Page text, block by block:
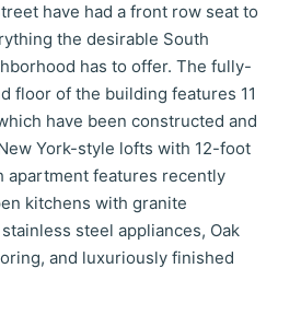
have had a front row seat to
the desirable South
has to offer. The fully-
floor of the building features 11
have been constructed and
York-style lofts with 12-foot
apartment features recently
kitchens with granite
steel appliances, Oak
and luxuriously finished